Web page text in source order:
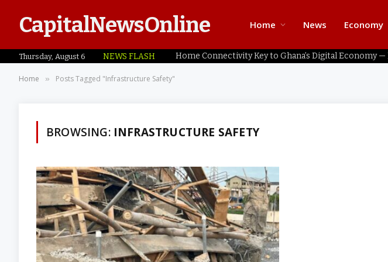
CapitalNewsOnline Home News Economy
Thursday, August 6 NEWS FLASH
Home » Posts Tagged "Infrastructure Safety"
BROWSING: INFRASTRUCTURE SAFETY